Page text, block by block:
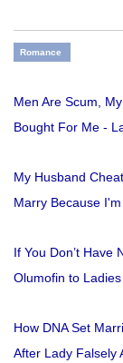
Romance
Men Are Scum,
Bought For Me -
My Husband
Marry Because
If You Don’t Have
Olumofin to Ladies
How DNA Set
After Lady Falsely